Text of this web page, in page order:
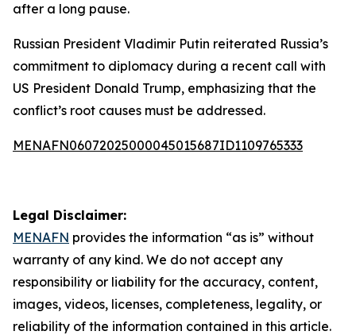
after a long pause.
Russian President Vladimir Putin reiterated Russia’s
commitment to diplomacy during a recent call with
US President Donald Trump, emphasizing that the
conflict’s root causes must be addressed.
MENAFN06072025000045015687ID1109765333
Legal Disclaimer:
MENAFN provides the information “as is” without
warranty of any kind. We do not accept any
responsibility or liability for the accuracy, content,
images, videos, licenses, completeness, legality, or
reliability of the information contained in this article.